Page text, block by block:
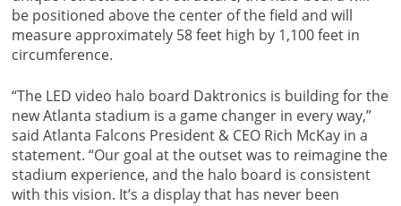
be positioned above the center of the field and will
measure approximately 58 feet high by 1,100 feet in
circumference.
“The LED video halo board Daktronics is building for the
new Atlanta stadium is a game changer in every way,”
said Atlanta Falcons President & CEO Rich McKay in a
statement. “Our goal at the outset was to reimagine the
stadium experience, and the halo board is consistent
with this vision. It’s a display that has never been